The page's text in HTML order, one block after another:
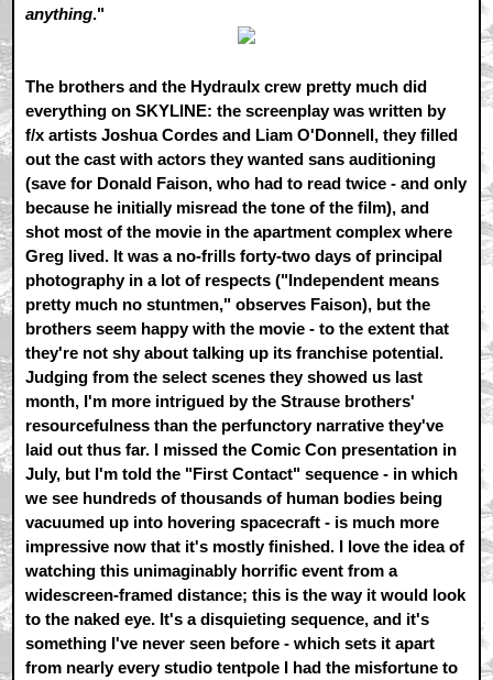
anything."
The brothers and the Hydraulx crew pretty much did
everything on SKYLINE: the screenplay was written by
f/x artists Joshua Cordes and Liam O'Donnell, they filled
out the cast with actors they wanted sans auditioning
(save for Donald Faison, who had to read twice - and only
because he initially misread the tone of the film), and
shot most of the movie in the apartment complex where
Greg lived. It was a no-frills forty-two days of principal
photography in a lot of respects ("Independent means
pretty much no stuntmen," observes Faison), but the
brothers seem happy with the movie - to the extent that
they're not shy about talking up its franchise potential.
Judging from the select scenes they showed us last
month, I'm more intrigued by the Strause brothers'
resourcefulness than the perfunctory narrative they've
laid out thus far. I missed the Comic Con presentation in
July, but I'm told the "First Contact" sequence - in which
we see hundreds of thousands of human bodies being
vacuumed up into hovering spacecraft - is much more
impressive now that it's mostly finished. I love the idea of
watching this unimaginably horrific event from a
widescreen-framed distance; this is the way it would look
to the naked eye. It's a disquieting sequence, and it's
something I've never seen before - which sets it apart
from nearly every studio tentpole I had the misfortune to